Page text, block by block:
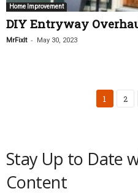
Home Improvement
DIY Entryway
MrFixIt - May 30, 2023
1 2
Stay Up to Date
Content